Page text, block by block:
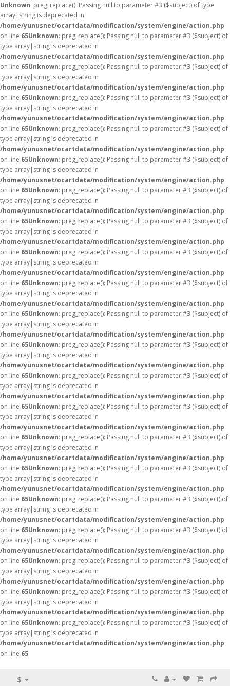
Unknown: preg_replace(): Passing null to parameter #3 ($subject) of type
array|string is deprecated in
/home/yunusnet/ocartdata/modification/system/engine/action.php
on line 65Unknown: preg_replace(): Passing null to parameter #3 ($subject) of
type array|string is deprecated in
/home/yunusnet/ocartdata/modification/system/engine/action.php
on line 65Unknown: preg_replace(): Passing null to parameter #3 ($subject) of
type array|string is deprecated in
/home/yunusnet/ocartdata/modification/system/engine/action.php
on line 65Unknown: preg_replace(): Passing null to parameter #3 ($subject) of
type array|string is deprecated in
/home/yunusnet/ocartdata/modification/system/engine/action.php
on line 65Unknown: preg_replace(): Passing null to parameter #3 ($subject) of
type array|string is deprecated in
/home/yunusnet/ocartdata/modification/system/engine/action.php
on line 65Unknown: preg_replace(): Passing null to parameter #3 ($subject) of
type array|string is deprecated in
/home/yunusnet/ocartdata/modification/system/engine/action.php
on line 65Unknown: preg_replace(): Passing null to parameter #3 ($subject) of
type array|string is deprecated in
/home/yunusnet/ocartdata/modification/system/engine/action.php
on line 65Unknown: preg_replace(): Passing null to parameter #3 ($subject) of
type array|string is deprecated in
/home/yunusnet/ocartdata/modification/system/engine/action.php
on line 65Unknown: preg_replace(): Passing null to parameter #3 ($subject) of
type array|string is deprecated in
/home/yunusnet/ocartdata/modification/system/engine/action.php
on line 65Unknown: preg_replace(): Passing null to parameter #3 ($subject) of
type array|string is deprecated in
/home/yunusnet/ocartdata/modification/system/engine/action.php
on line 65Unknown: preg_replace(): Passing null to parameter #3 ($subject) of
type array|string is deprecated in
/home/yunusnet/ocartdata/modification/system/engine/action.php
on line 65Unknown: preg_replace(): Passing null to parameter #3 ($subject) of
type array|string is deprecated in
/home/yunusnet/ocartdata/modification/system/engine/action.php
on line 65Unknown: preg_replace(): Passing null to parameter #3 ($subject) of
type array|string is deprecated in
/home/yunusnet/ocartdata/modification/system/engine/action.php
on line 65Unknown: preg_replace(): Passing null to parameter #3 ($subject) of
type array|string is deprecated in
/home/yunusnet/ocartdata/modification/system/engine/action.php
on line 65Unknown: preg_replace(): Passing null to parameter #3 ($subject) of
type array|string is deprecated in
/home/yunusnet/ocartdata/modification/system/engine/action.php
on line 65Unknown: preg_replace(): Passing null to parameter #3 ($subject) of
type array|string is deprecated in
/home/yunusnet/ocartdata/modification/system/engine/action.php
on line 65Unknown: preg_replace(): Passing null to parameter #3 ($subject) of
type array|string is deprecated in
/home/yunusnet/ocartdata/modification/system/engine/action.php
on line 65Unknown: preg_replace(): Passing null to parameter #3 ($subject) of
type array|string is deprecated in
/home/yunusnet/ocartdata/modification/system/engine/action.php
on line 65Unknown: preg_replace(): Passing null to parameter #3 ($subject) of
type array|string is deprecated in
/home/yunusnet/ocartdata/modification/system/engine/action.php
on line 65Unknown: preg_replace(): Passing null to parameter #3 ($subject) of
type array|string is deprecated in
/home/yunusnet/ocartdata/modification/system/engine/action.php
on line 65Unknown: preg_replace(): Passing null to parameter #3 ($subject) of
type array|string is deprecated in
/home/yunusnet/ocartdata/modification/system/engine/action.php
on line 65
$